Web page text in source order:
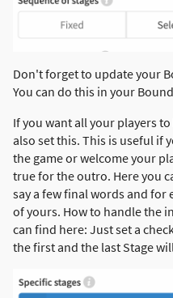
Don't forget to update your
You can do this in your
If you want all your players
also set this. This is useful if
the game or welcome your
true for the outro. Here you
say a few final words and
of yours. How to handle the
can find here: Just set a
the first and the last Stage